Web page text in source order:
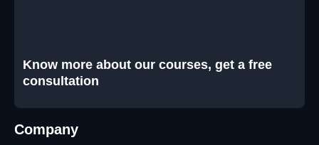
Know more about our courses, get a free
consultation
Company